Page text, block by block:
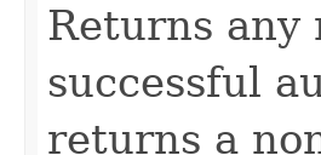
Returns
successful
returns a